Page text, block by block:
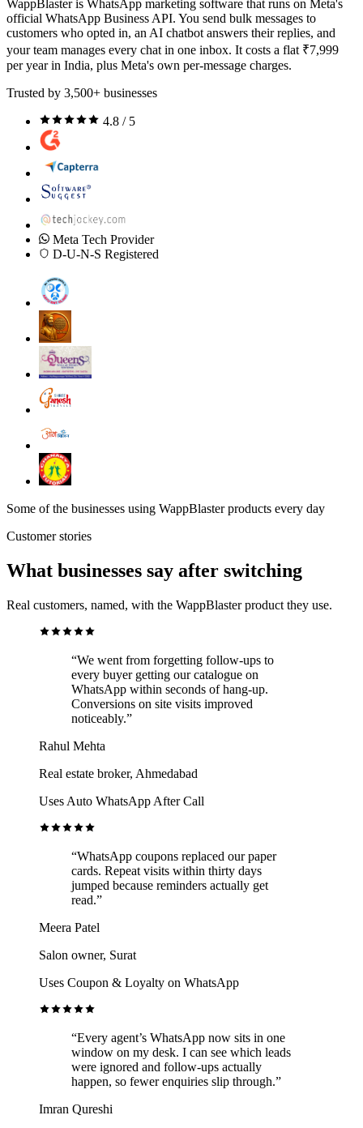
WappBlaster is WhatsApp marketing software that runs on Meta's
official WhatsApp Business API. You send bulk messages to
customers who opted in, an AI chatbot answers their replies, and
your team manages every chat in one inbox. It costs a flat ₹7,999
per year in India, plus Meta's own per-message charges.
Trusted by 3,500+ businesses
4.8 / 5
Meta Tech Provider
D-U-N-S Registered
Some of the businesses using WappBlaster products every day
Customer stories
What businesses say after switching
Real customers, named, with the WappBlaster product they use.
“We went from forgetting follow-ups to
every buyer getting our catalogue on
WhatsApp within seconds of hang-up.
Conversions on site visits improved
noticeably.”
Rahul Mehta
Real estate broker, Ahmedabad
Uses Auto WhatsApp After Call
“WhatsApp coupons replaced our paper
cards. Repeat visits within thirty days
jumped because reminders actually get
read.”
Meera Patel
Salon owner, Surat
Uses Coupon & Loyalty on WhatsApp
“Every agent’s WhatsApp now sits in one
window on my desk. I can see which leads
were ignored and follow-ups actually
happen, so fewer enquiries slip through.”
Imran Qureshi